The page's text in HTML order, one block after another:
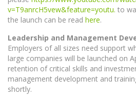
v=T9anrcH5vew&feature=youtu. to
the launch can be read here.
Leadership and Management
Employers of all sizes need support
large companies will be launched on
retention of critical skills and
management development and
shortly.